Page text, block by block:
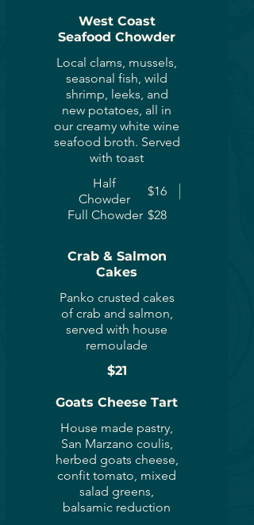
West Coast
Seafood Chowder
Local clams, mussels,
seasonal fish, wild
shrimp, leeks, and
new potatoes, all in
our creamy white wine
seafood broth. Served
with toast
Half
Chowder
$16
Full Chowder $28
Crab & Salmon
Cakes
Panko crusted cakes
of crab and salmon,
served with house
remoulade
$21
Goats Cheese Tart
House made pastry,
San Marzano coulis,
herbed goats cheese,
confit tomato, mixed
salad greens,
balsamic reduction